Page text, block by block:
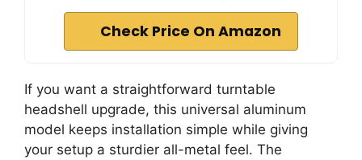
Check Price On Amazon
If you want a straightforward turntable
headshell upgrade, this universal aluminum
model keeps installation simple while giving
your setup a sturdier all-metal feel. The